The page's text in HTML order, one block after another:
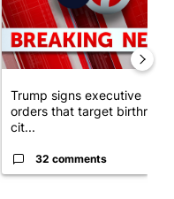
Trump signs executive
orders that target birthright
cit...
32 comments